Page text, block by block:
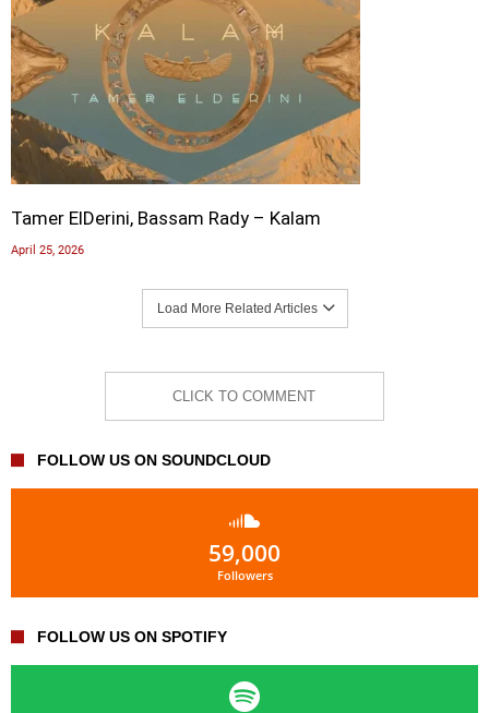
Tamer ElDerini, Bassam Rady – Kalam
April 25, 2026
Load More Related Articles
CLICK TO COMMENT
FOLLOW US ON SOUNDCLOUD
59,000
Followers
FOLLOW US ON SPOTIFY